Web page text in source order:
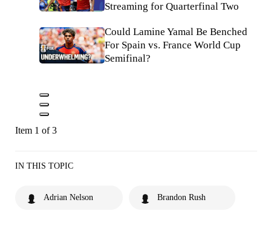
Streaming for Quarterfinal Two
Could Lamine Yamal Be Benched
For Spain vs. France World Cup
Semifinal?
Item 1 of 3
IN THIS TOPIC
Adrian Nelson Brandon Rush